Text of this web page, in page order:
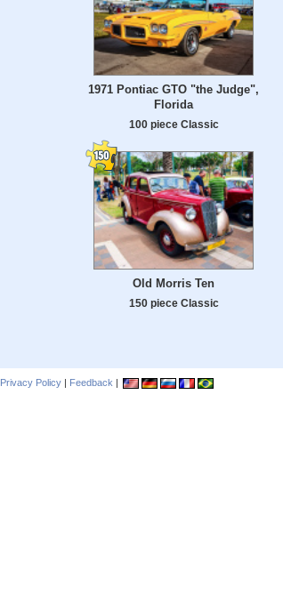
1971 Pontiac GTO "the Judge",
Florida
100 piece Classic
Old Morris Ten
150 piece Classic
Privacy Policy | Feedback |